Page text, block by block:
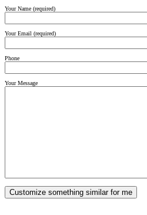
Your Name (required)
Your Email (required)
Phone
Your Message